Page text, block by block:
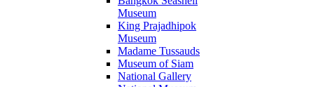
Museum
King Prajadhipok
Museum
Madame Tussauds
Museum of Siam
National Gallery